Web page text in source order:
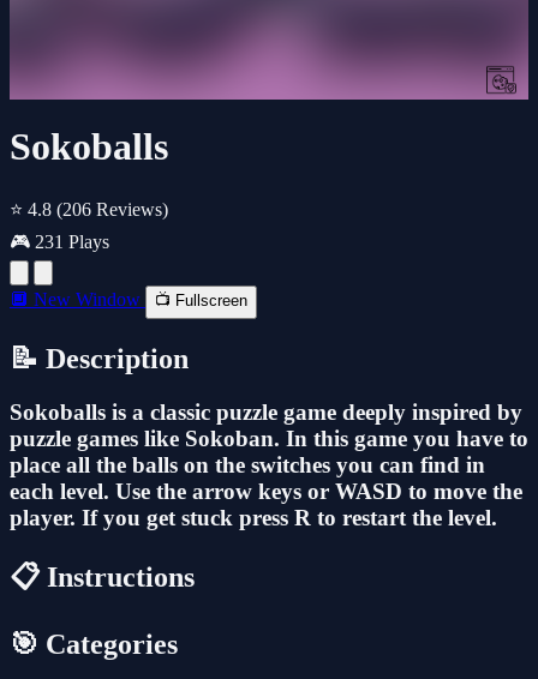
Sokoballs
⭐ 4.8 (206 Reviews)
🎮 231 Plays
🔲 New Window 📺 Fullscreen
📝 Description
Sokoballs is a classic puzzle game deeply inspired by
puzzle games like Sokoban. In this game you have to
place all the balls on the switches you can find in
each level. Use the arrow keys or WASD to move the
player. If you get stuck press R to restart the level.
📋 Instructions
🎯 Categories